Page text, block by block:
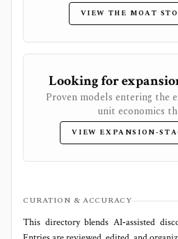
VIEW THE MOAT
Looking for
Proven models entering the
unit economics
VIEW EXPANSION-
CURATION & ACCURACY
This directory blends AI‑assisted